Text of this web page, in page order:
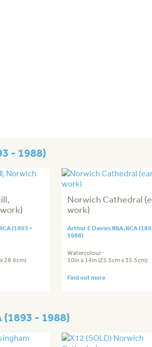
- 1988)
(1893 -
28.6cm)
Norwich Cathedral
work)
Arthur E Davies RBA, RCA
1988)
Watercolour
10in x 14in (25.5cm x 35.5cm)
Find out more
(1893 - 1988)